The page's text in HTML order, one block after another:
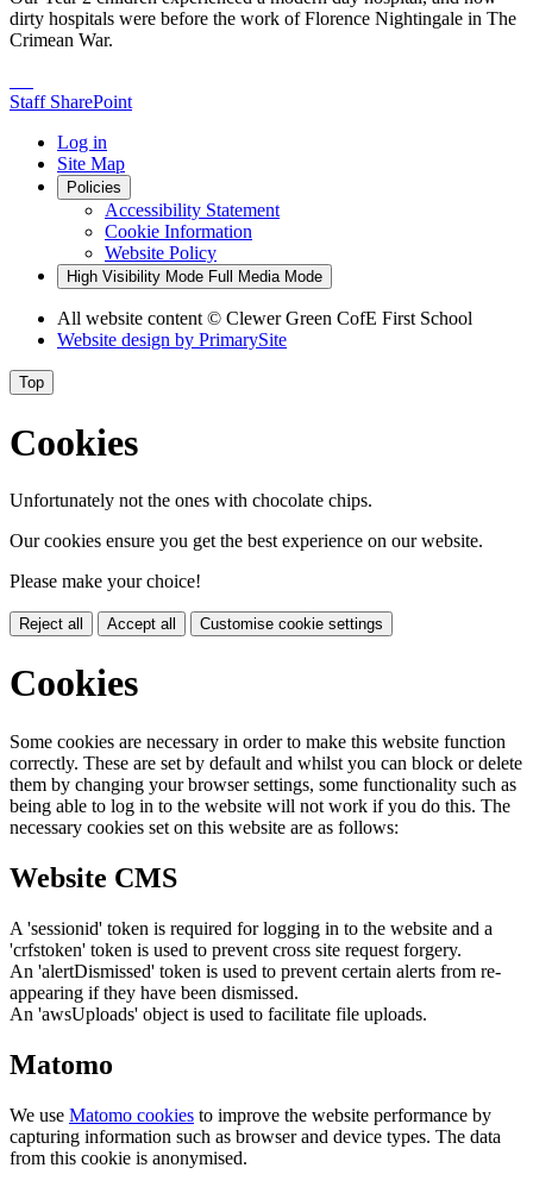
dirty hospitals were before the work of Florence Nightingale in The
Crimean War.
Staff SharePoint
Log in
Site Map
Policies
Accessibility Statement
Cookie Information
Website Policy
High Visibility Mode Full Media Mode
All website content © Clewer Green CofE First School
Website design by PrimarySite
Top
Cookies
Unfortunately not the ones with chocolate chips.
Our cookies ensure you get the best experience on our website.
Please make your choice!
Reject all Accept all Customise cookie settings
Cookies
Some cookies are necessary in order to make this website function
correctly. These are set by default and whilst you can block or delete
them by changing your browser settings, some functionality such as
being able to log in to the website will not work if you do this. The
necessary cookies set on this website are as follows:
Website CMS
A 'sessionid' token is required for logging in to the website and a
'crfstoken' token is used to prevent cross site request forgery.
An 'alertDismissed' token is used to prevent certain alerts from re-
appearing if they have been dismissed.
An 'awsUploads' object is used to facilitate file uploads.
Matomo
We use Matomo cookies to improve the website performance by
capturing information such as browser and device types. The data
from this cookie is anonymised.